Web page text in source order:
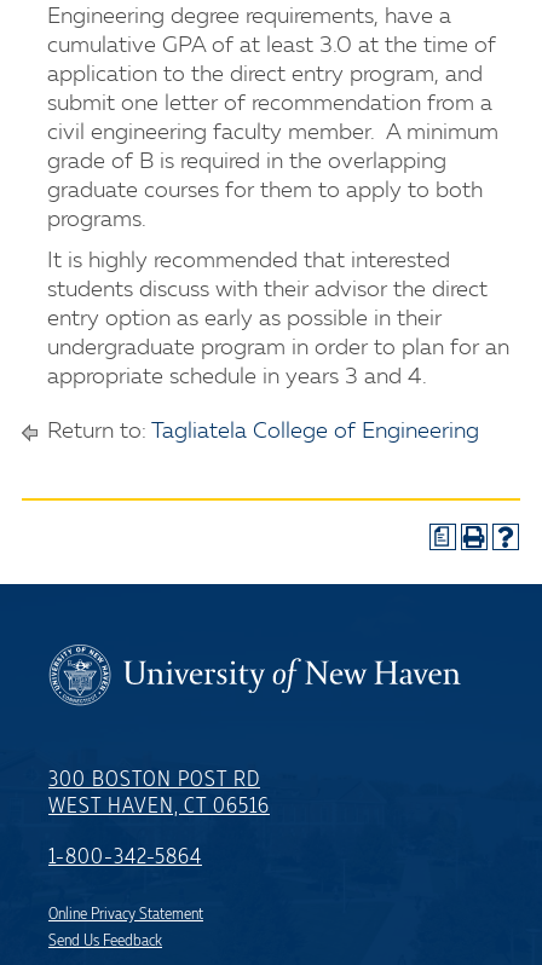
Engineering degree requirements, have a
cumulative GPA of at least 3.0 at the time of
application to the direct entry program, and
submit one letter of recommendation from a
civil engineering faculty member. A minimum
grade of B is required in the overlapping
graduate courses for them to apply to both
programs.
It is highly recommended that interested
students discuss with their advisor the direct
entry option as early as possible in their
undergraduate program in order to plan for an
appropriate schedule in years 3 and 4.
Return to: Tagliatela College of Engineering
a
300 BOSTON POST RD
WEST HAVEN, CT 06516
1-800-342-5864
Online Privacy Statement
Send Us Feedback